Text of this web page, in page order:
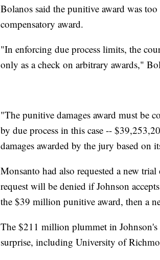
Bolanos said the punitive award was
compensatory award.
"In enforcing due process limits, the
only as a check on arbitrary awards,"
"The punitive damages award must be
by due process in this case --
damages awarded by the jury based
Monsanto had also requested a new
request will be denied if Johnson
the $39 million punitive award, then a
The $211 million plummet in Johnson's
surprise, including University of